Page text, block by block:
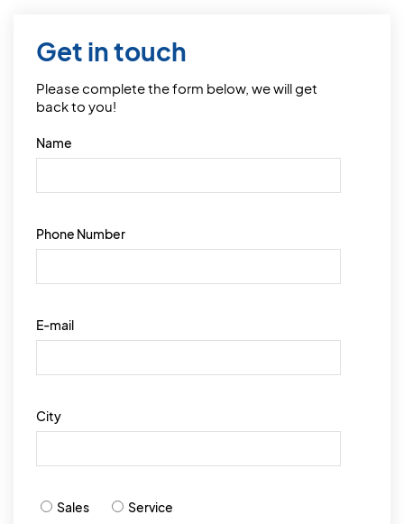
Get in touch
Please complete the form below, we will get
back to you!
Name
Phone Number
E-mail
City
Sales Service